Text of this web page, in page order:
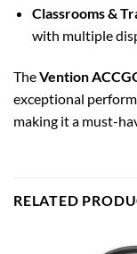
Classrooms &
with multiple
TheVention
exceptional
making it a must-
RELATED